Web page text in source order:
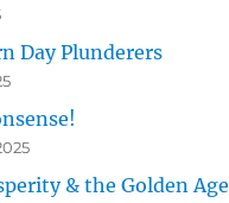
Day Plunderers
& the Golden Age